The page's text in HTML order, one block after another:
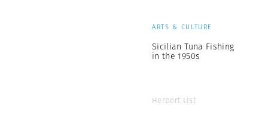
ARTS & CULTURE
Sicilian Tuna Fishing
in the 1950s
Herbert List